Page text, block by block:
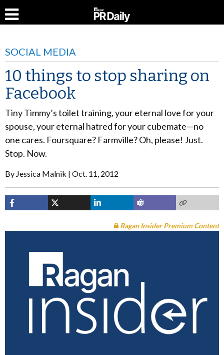
SOCIAL MEDIA
10 things to stop sharing on
Facebook
Tiny Timmy’s toilet training, your eternal love for your
spouse, your eternal hatred for your cubemate—no
one cares. Foursquare? Farmville? Oh, please! Just.
Stop. Now.
By Jessica Malnik Oct. 11, 2012
Ragan Insider Premium Content